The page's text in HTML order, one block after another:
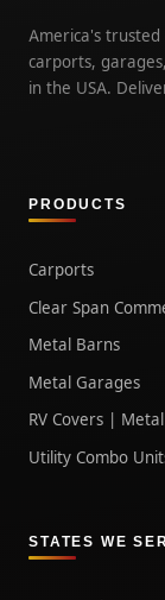
America's
carports,
in the USA.
PRODUCTS
Carports
Clear Span
Metal Barns
Metal Garages
RV Covers |
Utility Combo
STATES WE